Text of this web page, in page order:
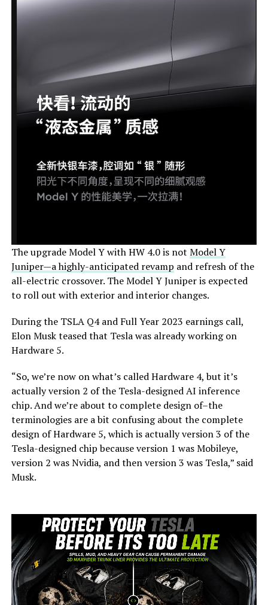
The upgrade Model Y with HW 4.0 is not Model Y
Juniper—a highly-anticipated revamp and refresh of the
all-electric crossover. The Model Y Juniper is expected
to roll out with exterior and interior changes.
During the TSLA Q4 and Full Year 2023 earnings call,
Elon Musk teased that Tesla was already working on
Hardware 5.
“So, we’re now on what’s called Hardware 4, but it’s
actually version 2 of the Tesla-designed AI inference
chip. And we’re about to complete design of–the
terminologies are a bit confusing about the complete
design of Hardware 5, which is actually version 3 of the
Tesla-designed chip because version 1 was Mobileye,
version 2 was Nvidia, and then version 3 was Tesla,” said
Musk.